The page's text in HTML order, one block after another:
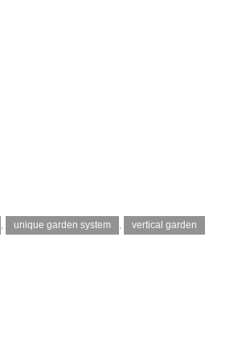
, unique garden system , vertical garden